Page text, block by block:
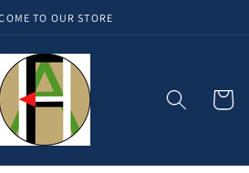
TO OUR STORE
Cart